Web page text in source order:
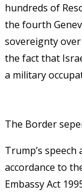
hundreds of
the fourth
sovereignty
the fact that
a military
The Border
Trump’s
accordance to
Embassy Act